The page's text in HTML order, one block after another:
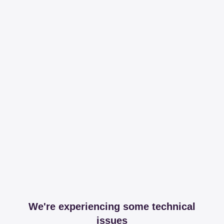
We're experiencing some technical
issues